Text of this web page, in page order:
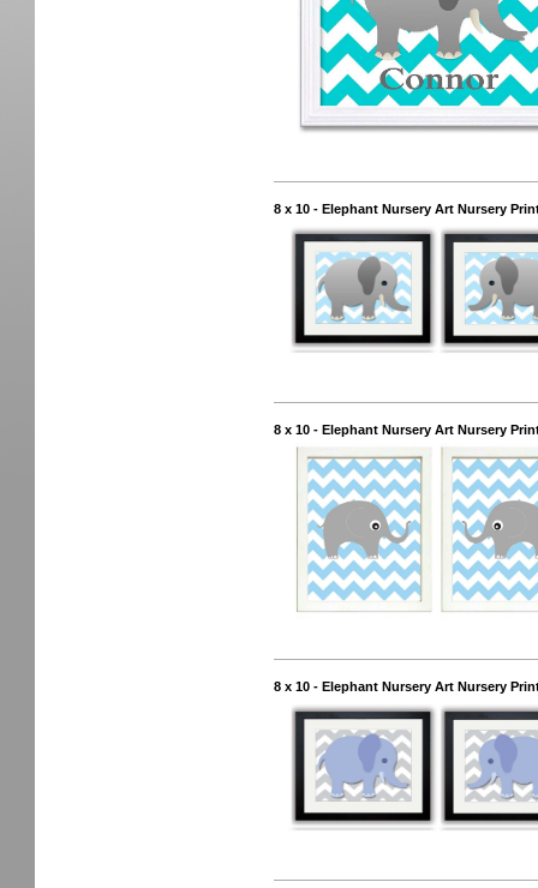
8 x 10 - Elephant Nursery Art Nursery
8 x 10 - Elephant Nursery Art Nursery
8 x 10 - Elephant Nursery Art Nursery